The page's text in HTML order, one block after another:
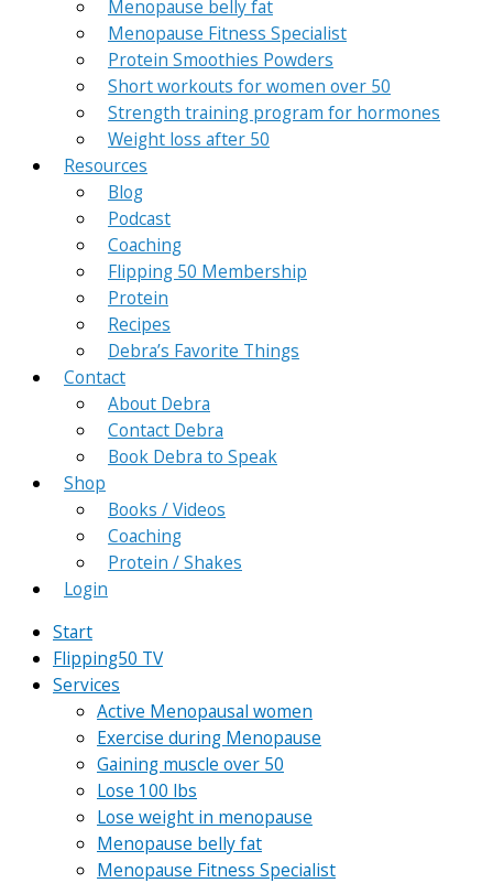
Menopause belly fat
Menopause Fitness Specialist
Protein Smoothies Powders
Short workouts for women over 50
Strength training program for hormones
Weight loss after 50
Resources
Blog
Podcast
Coaching
Flipping 50 Membership
Protein
Recipes
Debra’s Favorite Things
Contact
About Debra
Contact Debra
Book Debra to Speak
Shop
Books / Videos
Coaching
Protein / Shakes
Login
Start
Flipping50 TV
Services
Active Menopausal women
Exercise during Menopause
Gaining muscle over 50
Lose 100 lbs
Lose weight in menopause
Menopause belly fat
Menopause Fitness Specialist